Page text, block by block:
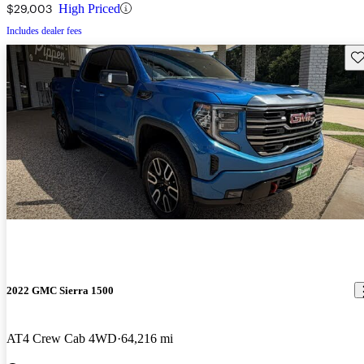
$29,003 High Priced
Includes dealer fees
2022 GMC Sierra 1500
AT4 Crew Cab 4WD 64,216 mi